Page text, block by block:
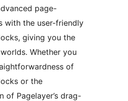
page-
with the user-friendly
giving you the
Whether you
of
or the
of Pagelayer’s drag-